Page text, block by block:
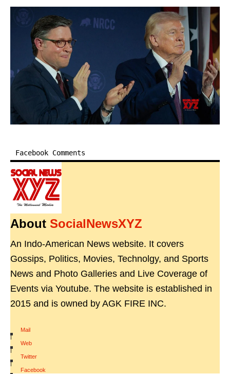
Facebook Comments
About SocialNewsXYZ
An Indo-American News website. It covers
Gossips, Politics, Movies, Technolgy, and Sports
News and Photo Galleries and Live Coverage of
Events via Youtube. The website is established in
2015 and is owned by AGK FIRE INC.
Mail
|
Web
|
Twitter
|
Facebook